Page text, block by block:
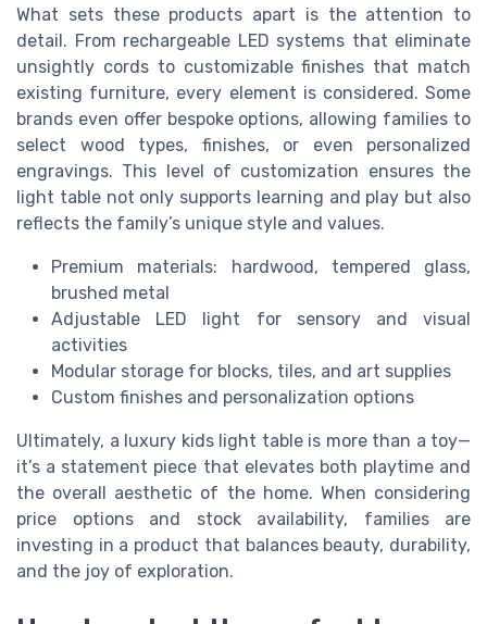
What sets these products apart is the attention to
detail. From rechargeable LED systems that eliminate
unsightly cords to customizable finishes that match
existing furniture, every element is considered. Some
brands even offer bespoke options, allowing families to
select wood types, finishes, or even personalized
engravings. This level of customization ensures the
light table not only supports learning and play but also
reflects the family’s unique style and values.
Premium materials: hardwood, tempered glass,
brushed metal
Adjustable LED light for sensory and visual
activities
Modular storage for blocks, tiles, and art supplies
Custom finishes and personalization options
Ultimately, a luxury kids light table is more than a toy—
it’s a statement piece that elevates both playtime and
the overall aesthetic of the home. When considering
price options and stock availability, families are
investing in a product that balances beauty, durability,
and the joy of exploration.